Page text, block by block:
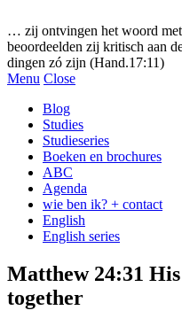
… zij ontvingen het woord
beoordeelden zij kritisch aan
dingen zó zijn (Hand.17:11)
Menu Close
Blog
Studies
Studieseries
Boeken en brochures
ABC
Agenda
wie ben ik? + contact
English
English series
Matthew 24:31
together